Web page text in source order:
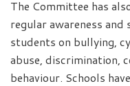
The Committee has
regular awareness
students on bullying,
abuse, discrimination,
behaviour. Schools